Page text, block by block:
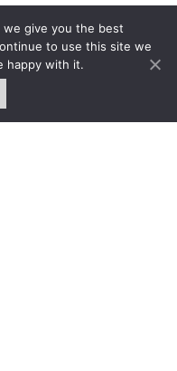
give you the best
to use this site we
happy with it.